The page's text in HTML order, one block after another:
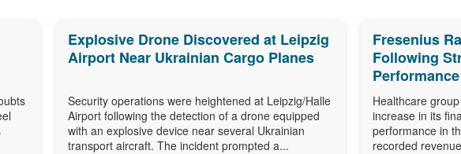
Explosive Drone Discovered at Leipzig
Airport Near Ukrainian Cargo Planes
Security operations were heightened at Leipzig/Halle
Airport following the detection of a drone equipped
with an explosive device near several Ukrainian
transport aircraft. The incident prompted a...
Fresenius
Following
Performance
Healthcare
increase in its
performance in
recorded